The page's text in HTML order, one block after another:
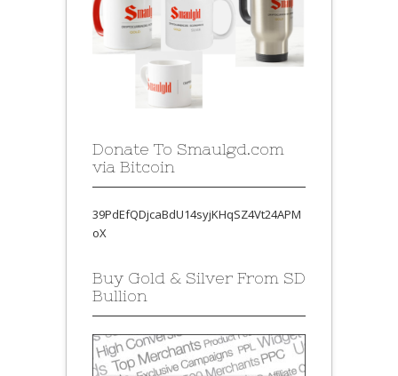
Donate To Smaulgd.com
via Bitcoin
39PdEfQDjcaBdU14syjKHqSZ4Vt24APM
oX
Buy Gold & Silver From SD
Bullion